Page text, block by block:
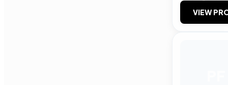
VIEW